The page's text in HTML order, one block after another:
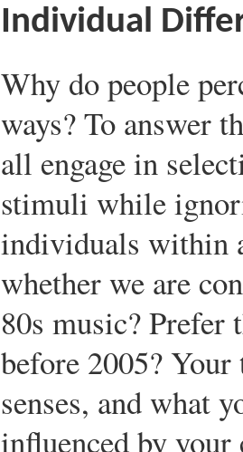
Individual
Why do people
ways? To answer
all engage in
stimuli while
individuals within
whether we are
80s music? Prefer
before 2005?
senses, and what
influenced by